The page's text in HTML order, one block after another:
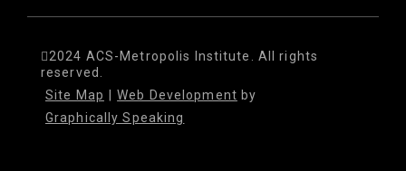
2024 ACS-Metropolis Institute. All rights
reserved.
Site Map
Web Development by
Graphically Speaking